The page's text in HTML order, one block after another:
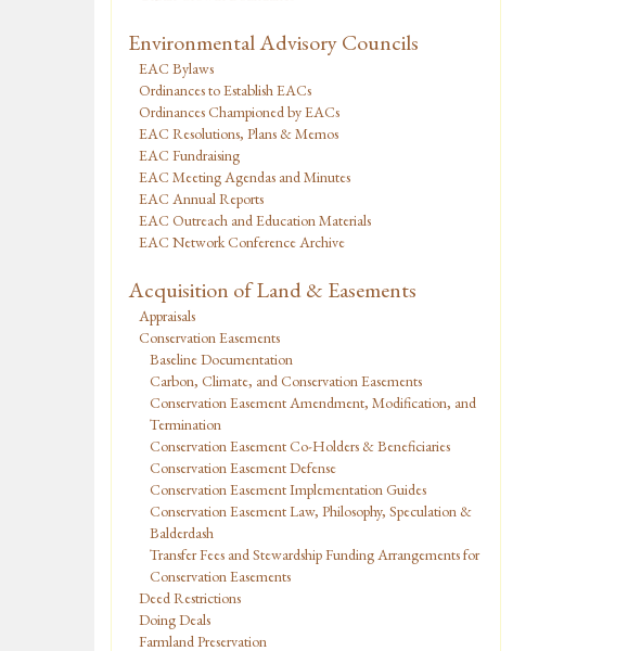
Environmental Advisory Councils
EAC Bylaws
Ordinances to Establish EACs
Ordinances Championed by EACs
EAC Resolutions, Plans & Memos
EAC Fundraising
EAC Meeting Agendas and Minutes
EAC Annual Reports
EAC Outreach and Education Materials
EAC Network Conference Archive
Acquisition of Land & Easements
Appraisals
Conservation Easements
Baseline Documentation
Carbon, Climate, and Conservation Easements
Conservation Easement Amendment, Modification, and
Termination
Conservation Easement Co-Holders & Beneficiaries
Conservation Easement Defense
Conservation Easement Implementation Guides
Conservation Easement Law, Philosophy, Speculation &
Balderdash
Transfer Fees and Stewardship Funding Arrangements for
Conservation Easements
Deed Restrictions
Doing Deals
Farmland Preservation